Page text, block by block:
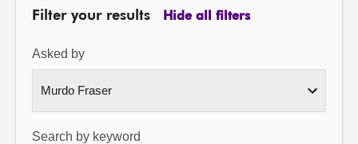
Filter your results Hide all filters
Asked by
Search by keyword